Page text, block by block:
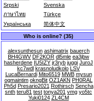
Srpski
Svenska
ภาษาไทย
Türkçe
Українська
简体中文
Who is online? (35)
alexsunthesun ashimatrix bauerch
BH4GWV DF2KOR dl5mle ea3jbw
hasherdene IU5IZY jr3ryb juggi JuroJ
kc7wdl krasnoludkolo LSV
LucaBernardi Mito6519 MWB mysun
ogmaintim okngBit OZ1AKN PH0RAL
Ph5d Presario2021 Rothirsch Sencha
snth teru81 test tonya201 vmg yo5tc
Yuki0124 ZL4CM